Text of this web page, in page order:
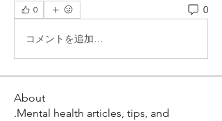
0 0
コメントを追加…
About
.Mental health articles, tips, and